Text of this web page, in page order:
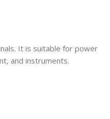
It is suitable for power
and instruments.